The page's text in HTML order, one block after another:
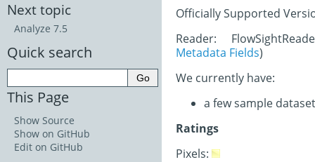
Officially Supported
Reader:
Metadata Fields)
We currently have:
a few sample
Ratings
Pixels:
Next topic
Analyze 7.5
Quick search
This Page
Show Source
Show on GitHub
Edit on GitHub